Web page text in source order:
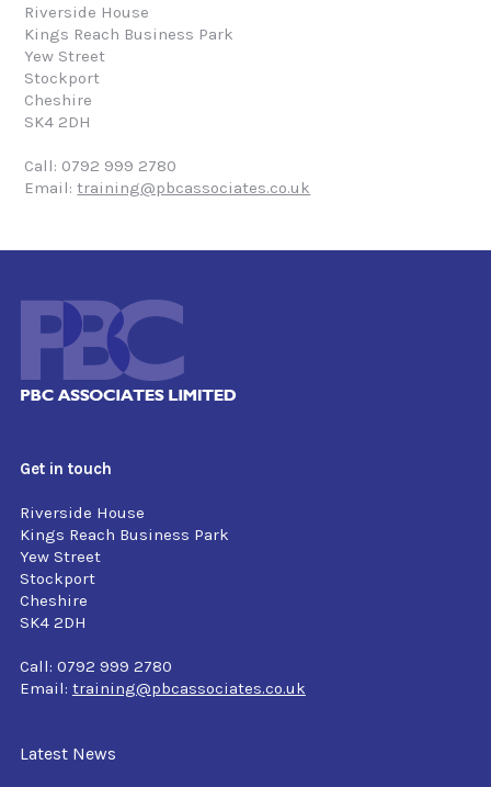
Riverside House
Kings Reach Business Park
Yew Street
Stockport
Cheshire
SK4 2DH
Call: 0792 999 2780
Email:training@pbcassociates.co.uk
Get in touch
Riverside House
Kings Reach Business Park
Yew Street
Stockport
Cheshire
SK4 2DH
Call: 0792 999 2780
Email: training@pbcassociates.co.uk
Latest News